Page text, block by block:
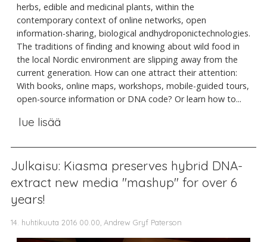
herbs, edible and medicinal plants, within the
contemporary context of online networks, open
information-sharing, biological andhydroponictechnologies.
The traditions of finding and knowing about wild food in
the local Nordic environment are slipping away from the
current generation. How can one attract their attention:
With books, online maps, workshops, mobile-guided tours,
open-source information or DNA code? Or learn how to...
lue lisää
Julkaisu: Kiasma preserves hybrid DNA-
extract new media "mashup" for over 6
years!
14. huhtikuuta 2016 00.00, Andrew Gryf Paterson